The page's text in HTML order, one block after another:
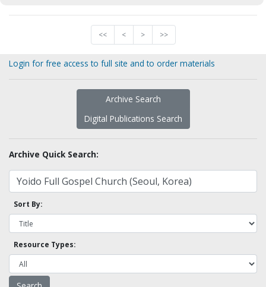
<< < > >>
Login for free access to full site and to order materials
Archive Search
Digital Publications Search
Archive Quick Search:
Sort By:
Resource Types: